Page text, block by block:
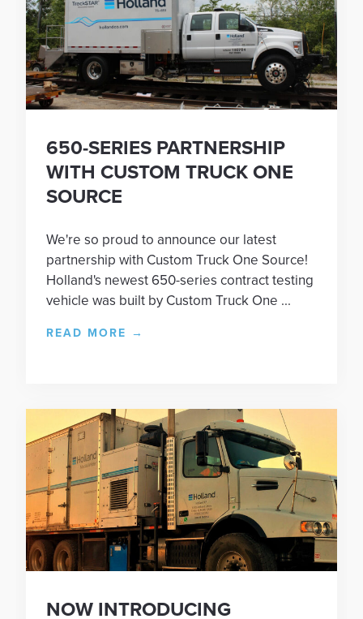
650-SERIES PARTNERSHIP
WITH CUSTOM TRUCK ONE
SOURCE
We're so proud to announce our latest
partnership with Custom Truck One Source!
Holland's newest 650-series contract testing
vehicle was built by Custom Truck One ...
READ MORE →
NOW INTRODUCING